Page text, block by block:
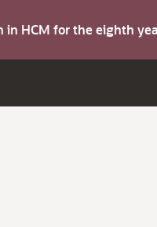
in HCM for the eighth